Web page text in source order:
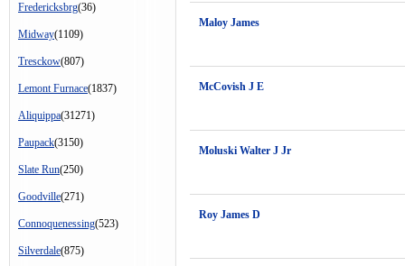
Fredericksbrg(36)
Midway(1109)
Tresckow(807)
Lemont Furnace(1837)
Aliquippa(31271)
Paupack(3150)
Slate Run(250)
Goodville(271)
Connoquenessing(523)
Silverdale(875)
Maloy James
McCovish J E
Moluski Walter J Jr
Roy James D